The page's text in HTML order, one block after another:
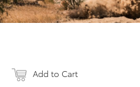
Add to Cart